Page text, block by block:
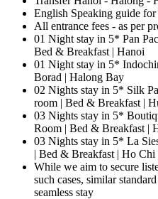
English Speaking guide
All entrance fees - as per
01 Night stay in 5* Pan
Bed & Breakfast | Hanoi
01 Night stay in 5*
Borad | Halong Bay
02 Nights stay in 5* Silk
room | Bed & Breakfast |
03 Nights stay in 5*
Room | Bed & Breakfast |
03 Nights stay in 5* La
| Bed & Breakfast | Ho
While we aim to secure
such cases, similar
seamless stay